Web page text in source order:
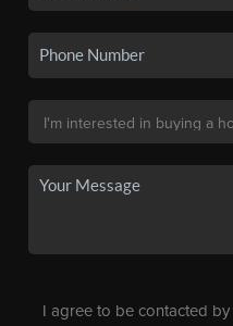
I agree to be contacted by